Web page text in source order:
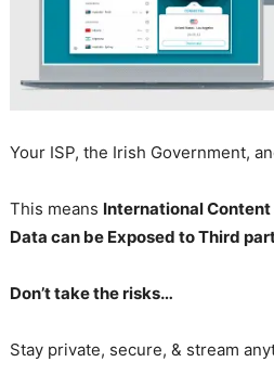
Your ISP, the Irish Government,
This means International
Data can be Exposed to Third
Don’t take the risks…
Stay private, secure, & stream